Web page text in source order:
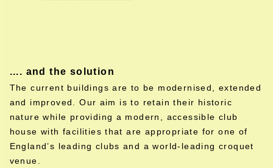
.... and the solution
The current buildings are to be modernised, extended
and improved. Our aim is to retain their historic
nature while providing a modern, accessible club
house with facilities that are appropriate for one of
England’s leading clubs and a world-leading croquet
venue.